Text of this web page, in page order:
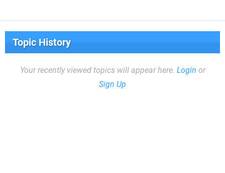
Topic History
Your recently viewed topics will appear here. Login or
Sign Up